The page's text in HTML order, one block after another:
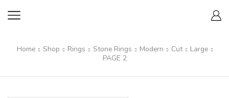
Home Shop Rings Stone Rings Modern Cut
Large
PAGE 2